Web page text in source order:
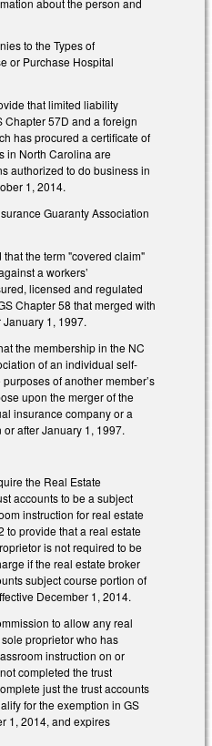
to the Types of
or Purchase Hospital
that limited liability
Chapter 57D and a foreign
has procured a certificate of
in North Carolina are
authorized to do business in
1, 2014.
Guaranty Association
the term "covered claim"
a workers’
licensed and regulated
Chapter 58 that merged with
1, 1997.
the membership in the NC
of an individual self-
of another member’s
upon the merger of the
insurance company or a
after January 1, 1997.
the Real Estate
accounts to be a subject
instruction for real estate
to provide that a real estate
is not required to be
if the real estate broker
subject course portion of
December 1, 2014.
to allow any real
proprietor who has
instruction on or
completed the trust
just the trust accounts
for the exemption in GS
1, 2014, and expires